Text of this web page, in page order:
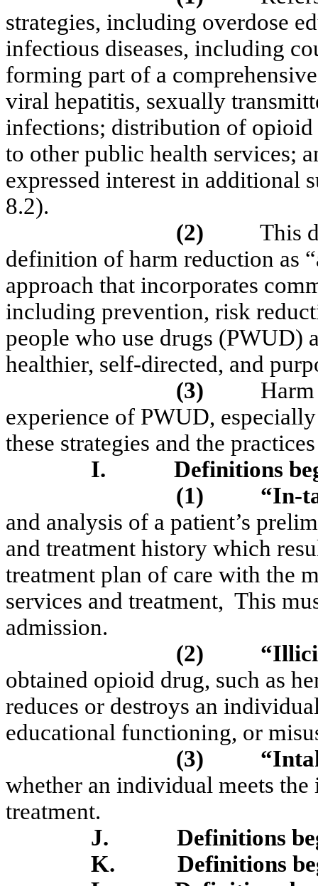
strategies, including overdose
infectious diseases, including
forming part of a
viral hepatitis, sexually
infections; distribution of opioid
to other public health services;
expressed interest in additional
8.2).
(2)
This
definition of harm reduction as
approach that incorporates
including prevention, risk
people who use drugs (PWUD)
healthier, self-directed, and
(3)
experience of PWUD,
these strategies and the
I.
Definitions
(1)
“In-
and analysis of a patient’s
and treatment history which
treatment plan of care with the
services and treatment, This
admission.
(2)
obtained opioid drug, such as
reduces or destroys an
educational functioning, or
(3)
whether an individual meets
treatment.
J.
Definitions
K.
Definitions